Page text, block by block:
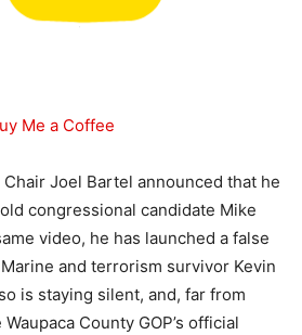
Me a Coffee
Chair Joel Bartel announced that he
congressional candidate Mike
video, he has launched a false
and terrorism survivor Kevin
is staying silent, and, far from
County GOP’s official